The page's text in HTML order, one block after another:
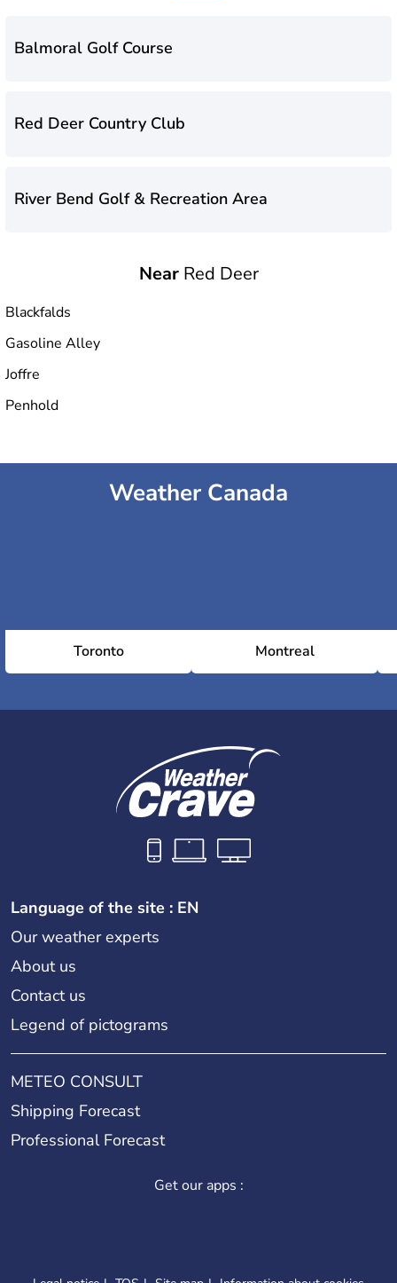
Balmoral Golf Course
Red Deer Country Club
River Bend Golf & Recreation Area
NearRed Deer
Blackfalds
Gasoline Alley
Joffre
Penhold
Weather Canada
Toronto Montreal
Language of the site : EN
Our weather experts
About us
Contact us
Legend of pictograms
METEO CONSULT
Shipping Forecast
Professional Forecast
Get our apps :